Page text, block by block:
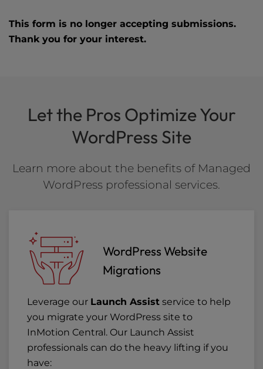
This form is no longer accepting submissions.
Thank you for your interest.
Let the Pros Optimize Your
WordPress Site
Learn more about the benefits of Managed
WordPress professional services.
WordPress Website
Migrations
Leverage our Launch Assist service to help
you migrate your WordPress site to
InMotion Central. Our Launch Assist
professionals can do the heavy lifting if you
have: